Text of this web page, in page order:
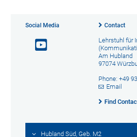
Social Media Contact
Lehrstuhl für
Am Hubland
97074
Phone: +49
Email
Find
Hubland Süd, Geb. M2